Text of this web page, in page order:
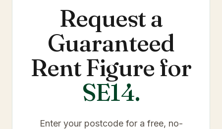
Request a
Guaranteed
Rent Figure for
SE14.
Enter your postcode for a free, no-